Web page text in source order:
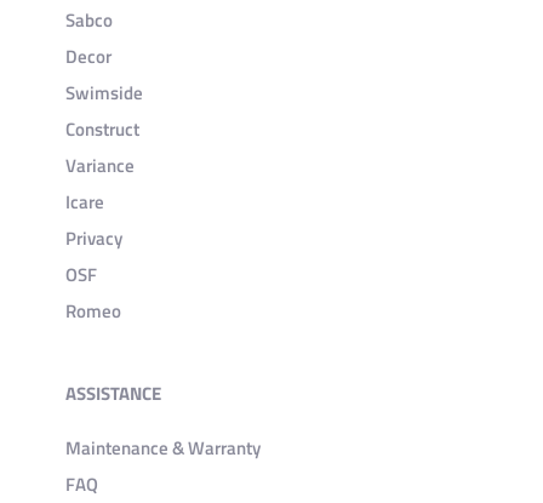
Sabco
Decor
Swimside
Construct
Variance
Icare
Privacy
OSF
Romeo
ASSISTANCE
Maintenance & Warranty
FAQ